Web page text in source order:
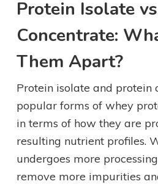
Protein Isolate
Concentrate:
Them Apart?
Protein isolate and protein
popular forms of whey
in terms of how they are
resulting nutrient profiles.
undergoes more
remove more impurities